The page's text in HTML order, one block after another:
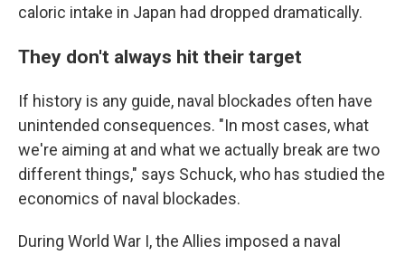
caloric intake in Japan had dropped dramatically.
They don't always hit their target
If history is any guide, naval blockades often have
unintended consequences. "In most cases, what
we're aiming at and what we actually break are two
different things," says Schuck, who has studied the
economics of naval blockades.
During World War I, the Allies imposed a naval